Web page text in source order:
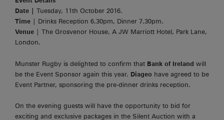
Date |
Tuesday, 11th October 2016.
Time | Drinks Reception 6.30pm, Dinner 7.30pm.
Venue | The Grosvenor House, A JW Marriott Hotel, Park Lane,
London.
Munster Rugby is delighted to confirm that Bank of Ireland will
be the Event Sponsor again this year. Diageo have agreed to be
Event Partner, sponsoring the pre-dinner drinks reception.
On the evening guests will have the opportunity to bid for
exciting and exclusive packages in the Silent Auction with a